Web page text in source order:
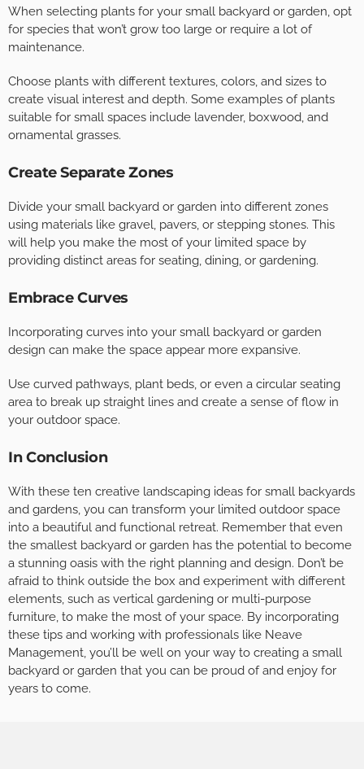
When selecting plants for your small backyard or garden, opt
for species that won’t grow too large or require a lot of
maintenance.
Choose plants with different textures, colors, and sizes to
create visual interest and depth. Some examples of plants
suitable for small spaces include lavender, boxwood, and
ornamental grasses.
Create Separate Zones
Divide your small backyard or garden into different zones
using materials like gravel, pavers, or stepping stones. This
will help you make the most of your limited space by
providing distinct areas for seating, dining, or gardening.
Embrace Curves
Incorporating curves into your small backyard or garden
design can make the space appear more expansive.
Use curved pathways, plant beds, or even a circular seating
area to break up straight lines and create a sense of flow in
your outdoor space.
In Conclusion
With these ten creative landscaping ideas for small backyards
and gardens, you can transform your limited outdoor space
into a beautiful and functional retreat. Remember that even
the smallest backyard or garden has the potential to become
a stunning oasis with the right planning and design. Don’t be
afraid to think outside the box and experiment with different
elements, such as vertical gardening or multi-purpose
furniture, to make the most of your space. By incorporating
these tips and working with professionals like Neave
Management, you’ll be well on your way to creating a small
backyard or garden that you can be proud of and enjoy for
years to come.